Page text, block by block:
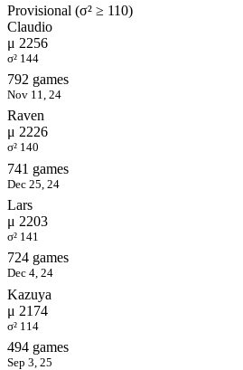
Provisional (σ² ≥ 110)
Claudio
μ 2256
σ² 144
792 games
Nov 11, 24
Raven
μ 2226
σ² 140
741 games
Dec 25, 24
Lars
μ 2203
σ² 141
724 games
Dec 4, 24
Kazuya
μ 2174
σ² 114
494 games
Sep 3, 25